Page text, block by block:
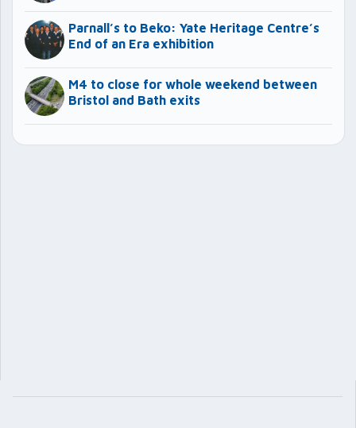
Parnall’s to Beko: Yate Heritage Centre’s
End of an Era exhibition
M4 to close for whole weekend between
Bristol and Bath exits